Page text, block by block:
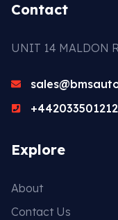
Contact
UNIT 14 MALDON
+442033501212
Explore
About
Contact Us